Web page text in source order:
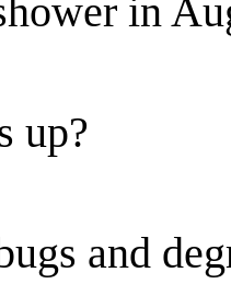
in
up?
and